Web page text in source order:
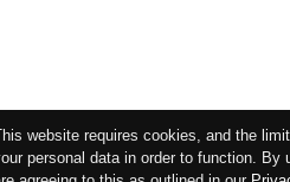
website requires cookies, and the
personal data in order to function. By